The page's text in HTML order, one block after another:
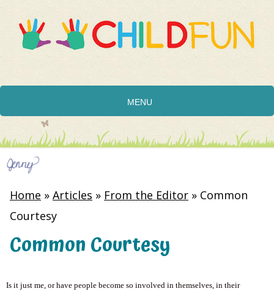
MENU
Home » Articles » From the Editor » Common
Courtesy
Common Courtesy
Is it just me, or have people become so involved in themselves, in their